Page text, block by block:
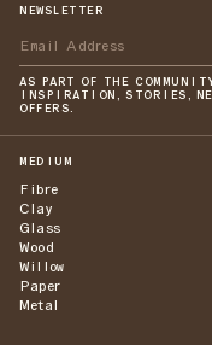
NEWSLETTER
AS PART OF THE
INSPIRATION, STORIES,
OFFERS.
MEDIUM
Fibre
Clay
Glass
Wood
Willow
Paper
Metal